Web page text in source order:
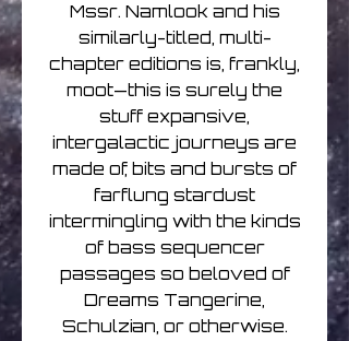
Mssr. Namlook and his
similarly-titled, multi-
chapter editions is, frankly,
moot—this is surely the
stuff expansive,
intergalactic journeys are
made of, bits and bursts of
farflung stardust
intermingling with the kinds
of bass sequencer
passages so beloved of
Dreams Tangerine,
Schulzian, or otherwise.